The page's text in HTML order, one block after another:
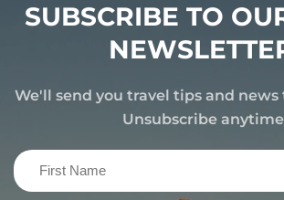
SUBSCRIBE TO
We'll send you travel tips and
Unsubscribe
First
Name